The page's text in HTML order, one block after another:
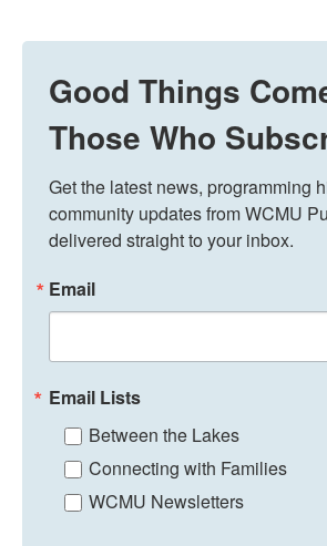
Good Things
Those Who
Get the latest news, programming
community updates from WCMU
delivered straight to your inbox.
Email
Email Lists
Between the Lakes
Connecting with Families
WCMU Newsletters